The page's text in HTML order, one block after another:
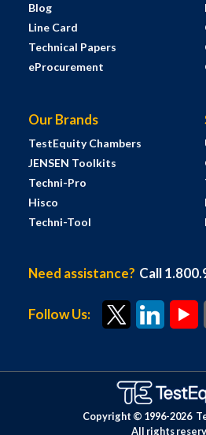
Blog
Line Card
Technical Papers
eProcurement
Our Brands
TestEquity Chambers
JENSEN Toolkits
Techni-Pro
Hisco
Techni-Tool
Need assistance? Call
Follow Us:
Copyright © 1996-2026
All rights